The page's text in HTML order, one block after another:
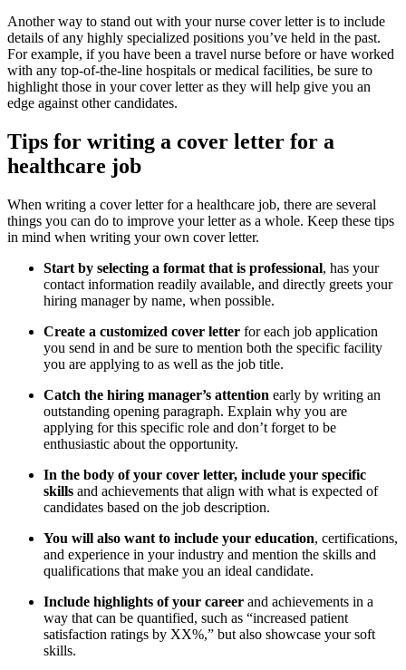
Another way to stand out with your nurse cover letter is to include
details of any highly specialized positions you’ve held in the past.
For example, if you have been a travel nurse before or have worked
with any top-of-the-line hospitals or medical facilities, be sure to
highlight those in your cover letter as they will help give you an
edge against other candidates.
Tips for writing a cover letter for a
healthcare job
When writing a cover letter for a healthcare job, there are several
things you can do to improve your letter as a whole. Keep these tips
in mind when writing your own cover letter.
Start by selecting a format that is professional, has your
contact information readily available, and directly greets your
hiring manager by name, when possible.
Create a customized cover letter for each job application
you send in and be sure to mention both the specific facility
you are applying to as well as the job title.
Catch the hiring manager’s attention early by writing an
outstanding opening paragraph. Explain why you are
applying for this specific role and don’t forget to be
enthusiastic about the opportunity.
In the body of your cover letter, include your specific
skills and achievements that align with what is expected of
candidates based on the job description.
You will also want to include your education, certifications,
and experience in your industry and mention the skills and
qualifications that make you an ideal candidate.
Include highlights of your career and achievements in a
way that can be quantified, such as “increased patient
satisfaction ratings by XX%,” but also showcase your soft
skills.